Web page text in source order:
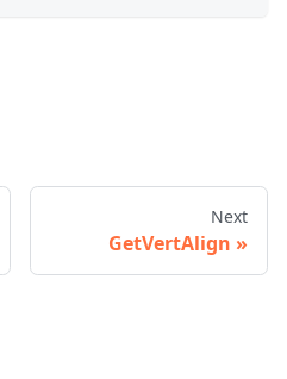
Next
GetVertAlign